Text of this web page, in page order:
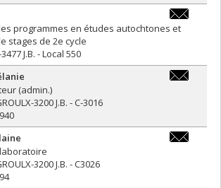
programmes en études autochtones et
stages de 2e cycle
J.B. - Local 550
(admin.)
3200 J.B. - C-3016
3200 J.B. - C3026